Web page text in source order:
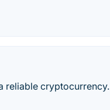
reliable cryptocurrency.